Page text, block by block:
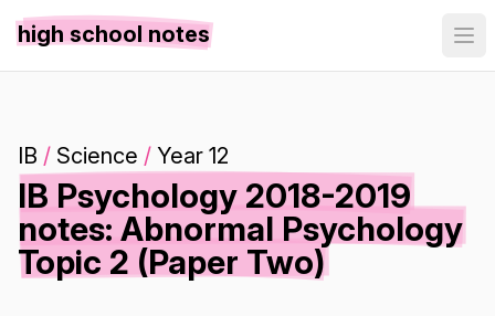
high school notes
IB / Science / Year 12
IB Psychology 2018-2019
notes: Abnormal Psychology
Topic 2 (Paper Two)